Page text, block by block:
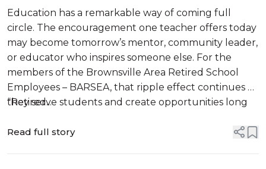
Employees Association (BARSEA):
The Ripple Effect of a Lifetime
Dedicated to Educati...
Education has a remarkable way of coming full
circle. The encouragement one teacher offers today
may become tomorrow’s mentor, community leader,
or educator who inspires someone else. For the
members of the Brownsville Area Retired School
Employees – BARSEA, that ripple effect continues as
they serve students and create opportunities long
“Retired...
Read full story